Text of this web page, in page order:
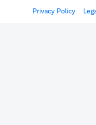
Privacy Policy